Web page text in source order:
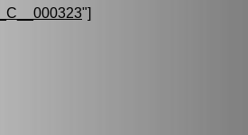
"]